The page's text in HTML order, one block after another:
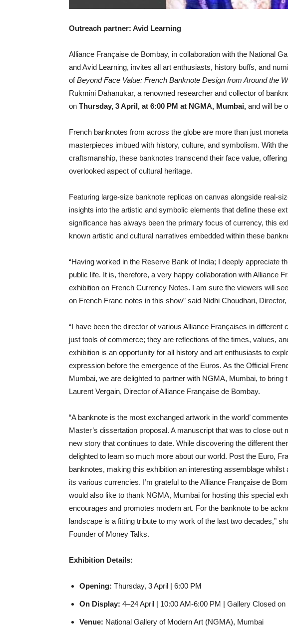
Outreach partner: Avid Learning
Alliance Française de Bombay, in collaboration with the National
and Avid Learning, invites all art enthusiasts, history buffs, and
ofBeyond Face Value: French Banknote Design from Around the
Rukmini Dahanukar, a renowned researcher and collector of
on Thursday, 3 April, at 6:00 PM at NGMA, Mumbai, and will be
French banknotes from across the globe are more than just
masterpieces imbued with history, culture, and symbolism. With
craftsmanship, these banknotes transcend their face value,
overlooked aspect of cultural heritage.
Featuring large-size banknote replicas on canvas alongside real-
insights into the artistic and symbolic elements that define these
significance has always been the primary focus of currency, this
known artistic and cultural narratives embedded within these
“Having worked in the Reserve Bank of India; I deeply appreciate
public life. It is, therefore, a very happy collaboration with Alliance
exhibition on French Currency Notes. I am sure the viewers will
on French Franc notes in this show” said Nidhi Choudhari,
“I have been the director of various Alliance Françaises in different
just tools of commerce; they are reflections of the times, values,
exhibition is an opportunity for all history and art enthusiasts to
expression before the emergence of the Euros. As the Official
Mumbai, we are delighted to partner with NGMA, Mumbai, to bring
Laurent Vergain, Director of Alliance Française de Bombay.
“A banknote is the most exchanged artwork in the world’
Master’s dissertation proposal. A manuscript that was to close out
new story that continues to date. While discovering the different
delighted to learn so much more about our world. Post the Euro,
banknotes, making this exhibition an interesting assemblage
its various currencies. I’m grateful to the Alliance Française de
would also like to thank NGMA, Mumbai for hosting this special
encourages and promotes modern art. For the banknote to be
landscape is a fitting tribute to my work of the last two decades,”
Founder of Money Talks.
Exhibition Details:
Opening: Thursday, 3 April | 6:00 PM
On Display: 4–24 April | 10:00 AM-6:00 PM | Gallery Closed
Venue: National Gallery of Modern Art (NGMA), Mumbai